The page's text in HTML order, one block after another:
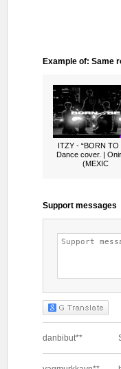
Example of: Same
ITZY - “BORN TO
Dance cover. |
(MEXIC